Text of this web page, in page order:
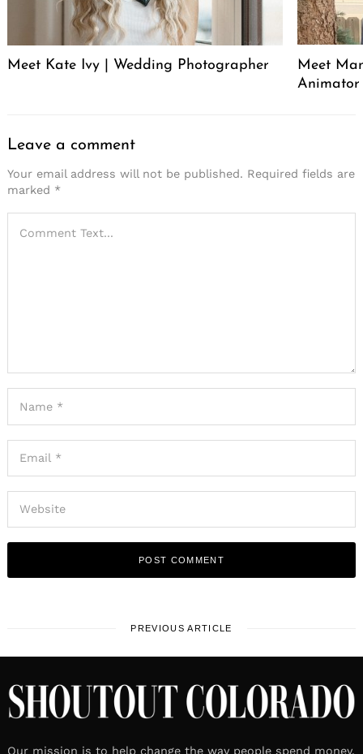
Meet Kate Ivy | Wedding Photographer
Meet
Animator
Leave a comment
Your email address will not be published. Required fields are
marked *
PREVIOUS ARTICLE
Our mission is to help change the way people spend money.